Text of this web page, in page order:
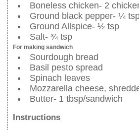
Boneless chicken- 2
Ground black pepper- ¼
Ground Allspice- ½ tsp
Salt- ¾ tsp
For making sandwich
Sourdough bread
Basil pesto spread
Spinach leaves
Mozzarella cheese,
Butter- 1 tbsp/sandwich
Instructions